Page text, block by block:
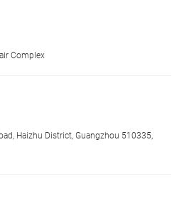
Complex
Haizhu District, Guangzhou 510335,